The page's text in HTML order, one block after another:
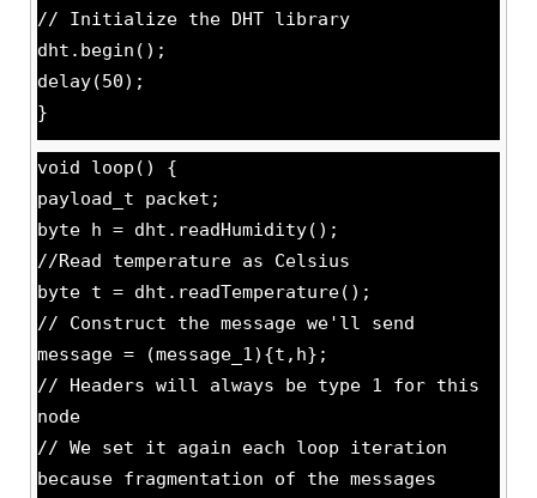
// Initialize the DHT library
dht.begin();
delay(50);
}
void loop() {
payload_t packet;
byte h = dht.readHumidity();
//Read temperature as Celsius
byte t = dht.readTemperature();
// Construct the message we'll send
message = (message_1){t,h};
// Headers will always be type 1 for this
node
// We set it again each loop iteration
because fragmentation of the messages